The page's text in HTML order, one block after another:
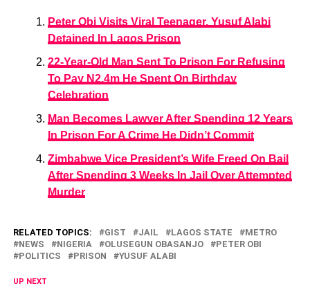
Peter Obi Visits Viral Teenager, Yusuf Alabi
Detained In Lagos Prison
22-Year-Old Man Sent To Prison For Refusing
To Pay N2.4m He Spent On Birthday
Celebration
Man Becomes Lawyer After Spending 12 Years
In Prison For A Crime He Didn’t Commit
Zimbabwe Vice President’s Wife Freed On Bail
After Spending 3 Weeks In Jail Over Attempted
Murder
RELATED TOPICS: GIST JAIL LAGOS STATE
METRO
NEWS
NIGERIA OLUSEGUN OBASANJO
PETER OBI
POLITICS
PRISON YUSUF ALABI
UP NEXT